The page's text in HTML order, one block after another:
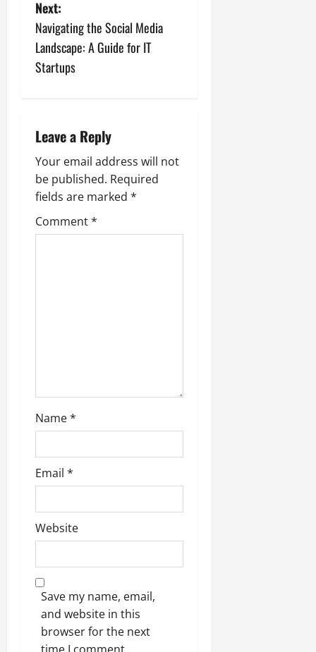
t
n
a
i
g
a
t
Next:
Navigating the Social Media
Landscape: A Guide for IT
Startups
Leave a Reply
Your email address will not
be published. Required
fields are marked *
Comment*
Name*
Email *
Website
Save my name, email,
and website in this
browser for the next